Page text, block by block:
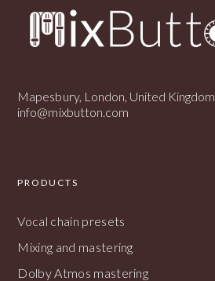
Mapesbury, London, United Kingdom
info@mixbutton.com
PRODUCTS
Vocal chain presets
Mixing and mastering
Dolby Atmos mastering